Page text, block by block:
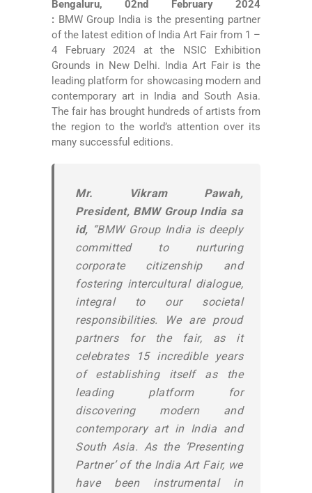
Bengaluru, 02nd February 2024
: BMW Group India is the presenting partner
of the latest edition of India Art Fair from 1 –
4 February 2024 at the NSIC Exhibition
Grounds in New Delhi. India Art Fair is the
leading platform for showcasing modern and
contemporary art in India and South Asia.
The fair has brought hundreds of artists from
the region to the world’s attention over its
many successful editions.
Mr. Vikram Pawah,
President, BMW Group India sa
id, “BMW Group India is deeply
committed to nurturing
corporate citizenship and
fostering intercultural dialogue,
integral to our societal
responsibilities. We are proud
partners for the fair, as it
celebrates 15 incredible years
of establishing itself as the
leading platform for
discovering modern and
contemporary art in India and
South Asia. As the ‘Presenting
Partner’ of the India Art Fair, we
have been instrumental in